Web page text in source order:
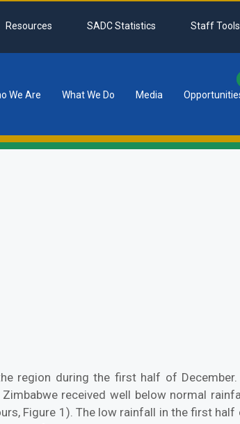
Resources SADC Statistics Staff Tools
We Are What We Do Media
region during the first half of December.
received well below normal
Figure 1). The low rainfall in the first half